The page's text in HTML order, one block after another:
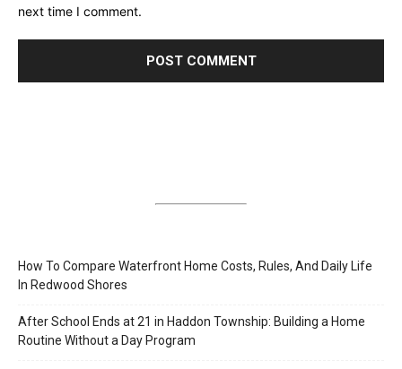
next time I comment.
How To Compare Waterfront Home Costs, Rules, And Daily Life
In Redwood Shores
After School Ends at 21 in Haddon Township: Building a Home
Routine Without a Day Program